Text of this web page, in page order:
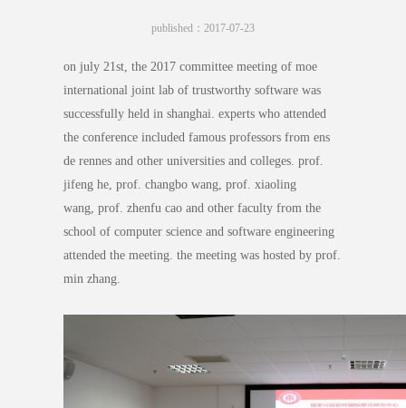
published：2017-07-23
on july 21st, the 2017 committee meeting of moe
international joint lab of trustworthy software was
successfully held in shanghai. experts who attended
the conference included famous professors from ens
de rennes and other universities and colleges. prof.
jifeng he, prof. changbo wang, prof. xiaoling
wang, prof. zhenfu cao and other faculty from the
school of computer science and software engineering
attended the meeting. the meeting was hosted by prof.
min zhang.